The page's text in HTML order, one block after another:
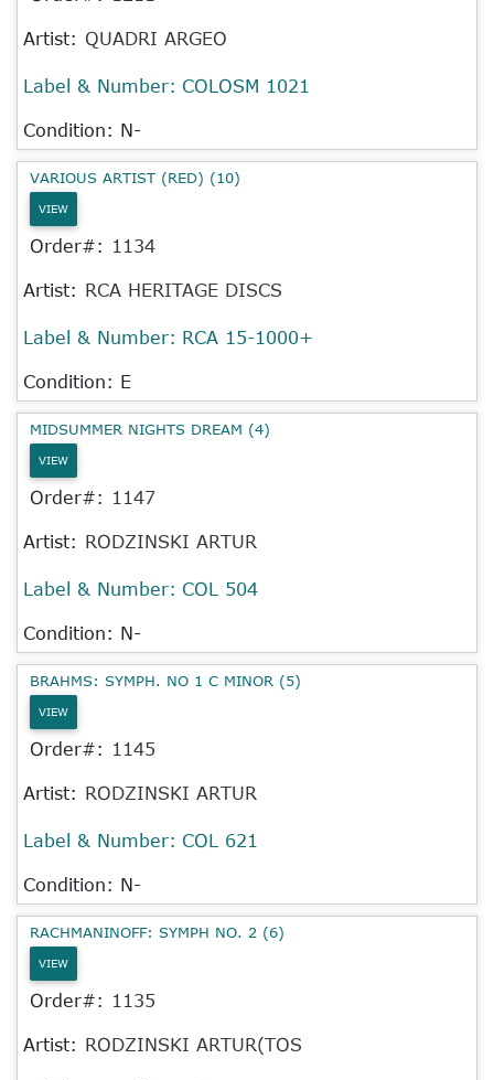
Artist: QUADRI ARGEO
Label & Number: COLOSM 1021
Condition: N-
VARIOUS ARTIST (RED) (10)
VIEW
Order#: 1134
Artist: RCA HERITAGE DISCS
Label & Number: RCA 15-1000+
Condition: E
MIDSUMMER NIGHTS DREAM (4)
VIEW
Order#: 1147
Artist: RODZINSKI ARTUR
Label & Number: COL 504
Condition: N-
BRAHMS: SYMPH. NO 1 C MINOR (5)
VIEW
Order#: 1145
Artist: RODZINSKI ARTUR
Label & Number: COL 621
Condition: N-
RACHMANINOFF: SYMPH NO. 2 (6)
VIEW
Order#: 1135
Artist: RODZINSKI ARTUR(TOS